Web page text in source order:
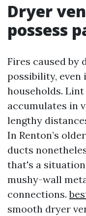
Dryer
possess
Fires caused
possibility, even
households.
accumulates in
lengthy
In Renton’s
ducts
that's a
mushy-wall
connections.
smooth dryer